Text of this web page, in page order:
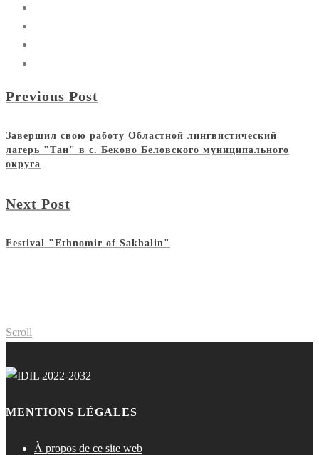
Previous Post
Завершил свою работу Областной лингвистический
лагерь "Тан" в с. Беково Беловского муниципального
округа
Next Post
Festival "Ethnomir of Sakhalin"
Scroll
MENTIONS LÉGALES
À propos de ce site web